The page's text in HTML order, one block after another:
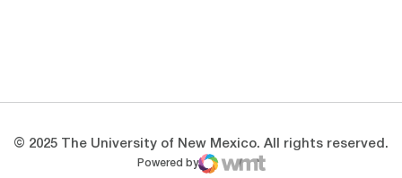
© 2025 The University of New Mexico. All rights reserved.
Powered by
WMT Digital
Opens in a new window